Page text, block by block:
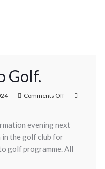
Golf.
Comments Off
evening next
in the golf club for
golf programme. All